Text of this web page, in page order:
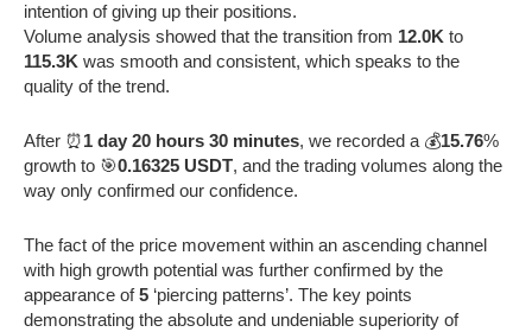
intention of giving up their positions.
Volume analysis showed that the transition from 12.0K to
115.3K was smooth and consistent, which speaks to the
quality of the trend.
After ⏰1 day 20 hours 30 minutes, we recorded a 💰15.76%
growth to 🎯0.16325 USDT, and the trading volumes along the
way only confirmed our confidence.
The fact of the price movement within an ascending channel
with high growth potential was further confirmed by the
appearance of5 ‘piercing patterns’. The key points
demonstrating the absolute and undeniable superiority of